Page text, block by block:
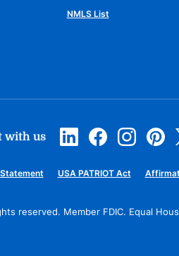
NMLS List
with us
USA PATRIOT Act
reserved. Member FDIC. Equal